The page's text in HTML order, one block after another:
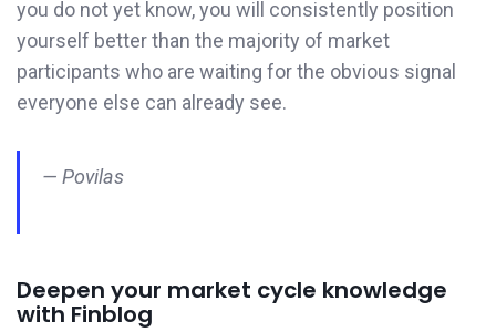
you do not yet know, you will consistently position
yourself better than the majority of market
participants who are waiting for the obvious signal
everyone else can already see.
— Povilas
Deepen your market cycle knowledge
with Finblog